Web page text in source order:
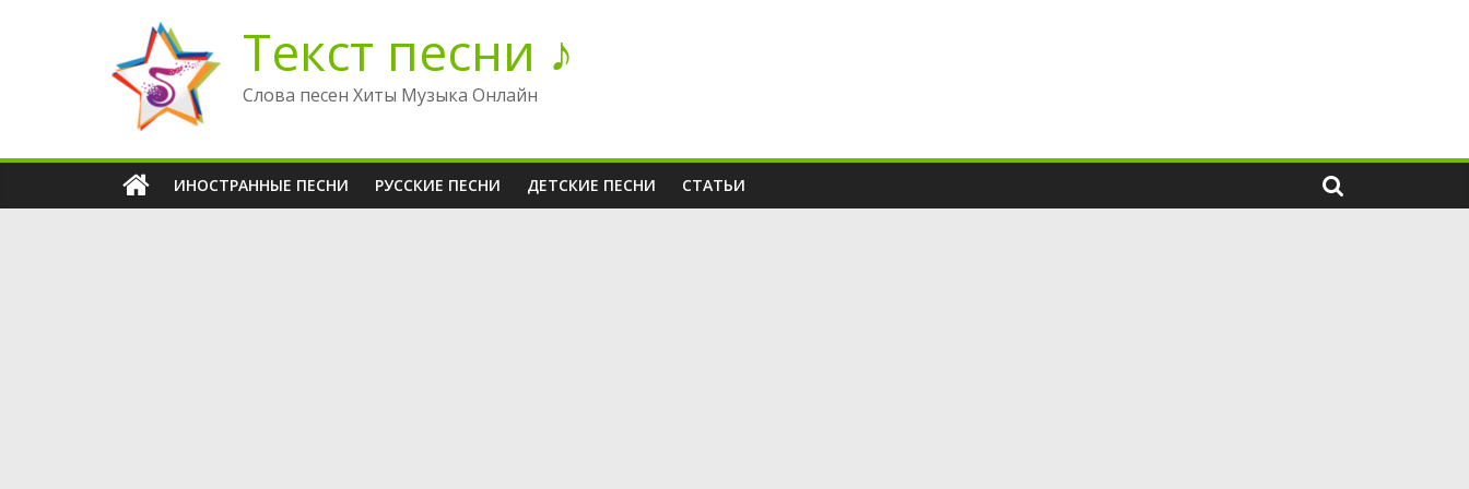
содержимому
Текст песни ♪
Слова песен Хиты Музыка Онлайн
ИНОСТРАННЫЕ ПЕСНИ РУССКИЕ ПЕСНИ ДЕТСКИЕ ПЕСНИ СТАТЬИ